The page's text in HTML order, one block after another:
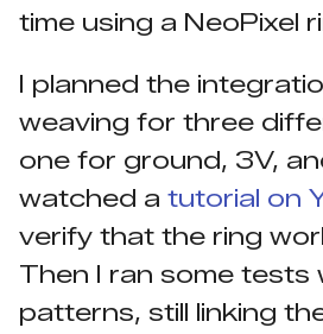
time using a NeoPixel
I planned the
weaving for three
one for ground, 3V,
watched a tutorial on
verify that the ring
Then I ran some tests
patterns, still linking